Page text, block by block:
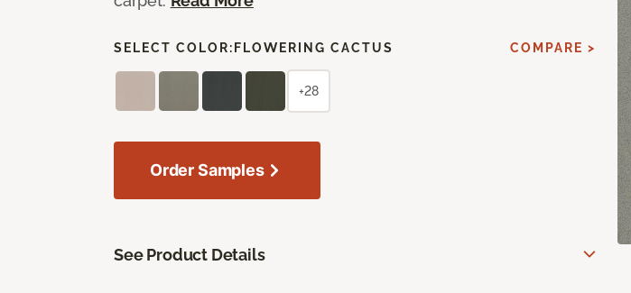
SELECT COLOR: FLOWERING CACTUS COMPARE >
+28
Order Samples
See Product Details